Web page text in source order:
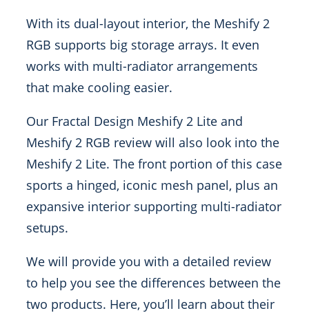
With its dual-layout interior, the Meshify 2
RGB supports big storage arrays. It even
works with multi-radiator arrangements
that make cooling easier.
Our Fractal Design Meshify 2 Lite and
Meshify 2 RGB review will also look into the
Meshify 2 Lite. The front portion of this case
sports a hinged, iconic mesh panel, plus an
expansive interior supporting multi-radiator
setups.
We will provide you with a detailed review
to help you see the differences between the
two products. Here, you’ll learn about their